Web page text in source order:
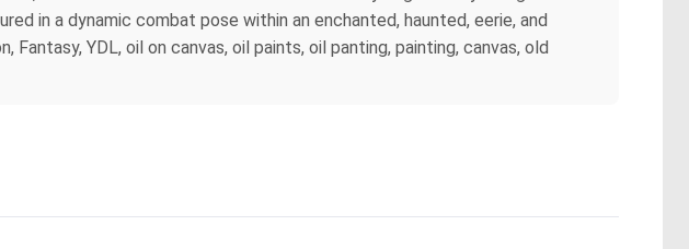
in a dynamic combat pose within an enchanted, haunted, eerie, and
YDL, oil on canvas, oil paints, oil panting, painting, canvas, old